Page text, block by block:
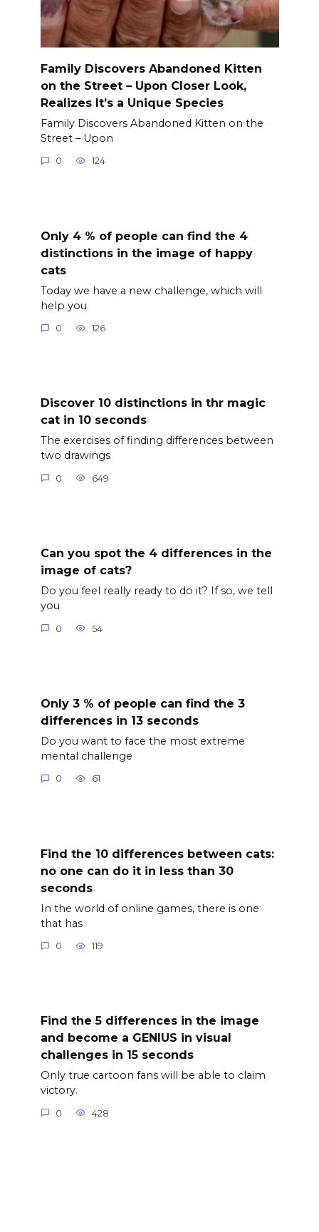
Family Discovers Abandoned Kitten
on the Street – Upon Closer Look,
Realizes It’s a Unique Species
Family Discovers Abandoned Kitten on the
Street – Upon
0 124
Only 4 % of people can find the 4
distinctions in the image of happy
cats
Today we have a new challenge, which will
help you
0 126
Discover 10 distinctions in thr magic
cat in 10 seconds
The exercises of finding differences between
two drawings
0 649
Can you spot the 4 differences in the
image of cats?
Do you feel really ready to do it? If so, we tell
you
0 54
Only 3 % of people can find the 3
differences in 13 seconds
Do you want to face the most extreme
mental challenge
0 61
Find the 10 differences between cats:
no one can do it in less than 30
seconds
In the world of online games, there is one
that has
0 119
Find the 5 differences in the image
and become a GENIUS in visual
challenges in 15 seconds
Only true cartoon fans will be able to claim
victory.
0 428